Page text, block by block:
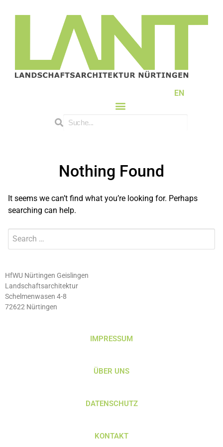
EN
Nothing Found
It seems we can’t find what you’re looking for. Perhaps
searching can help.
HfWU Nürtingen Geislingen
Landschaftsarchitektur
Schelmenwasen 4-8
72622 Nürtingen
IMPRESSUM
ÜBER UNS
DATENSCHUTZ
KONTAKT